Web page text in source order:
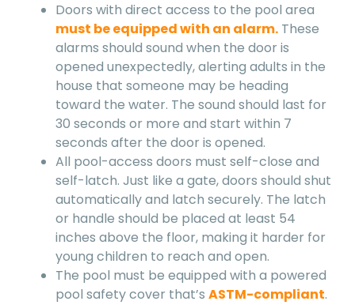
Doors with direct access to the pool area
must be equipped with an alarm. These
alarms should sound when the door is
opened unexpectedly, alerting adults in the
house that someone may be heading
toward the water. The sound should last for
30 seconds or more and start within 7
seconds after the door is opened.
All pool-access doors must self-close and
self-latch. Just like a gate, doors should shut
automatically and latch securely. The latch
or handle should be placed at least 54
inches above the floor, making it harder for
young children to reach and open.
The pool must be equipped with a powered
pool safety cover that’s ASTM-compliant.